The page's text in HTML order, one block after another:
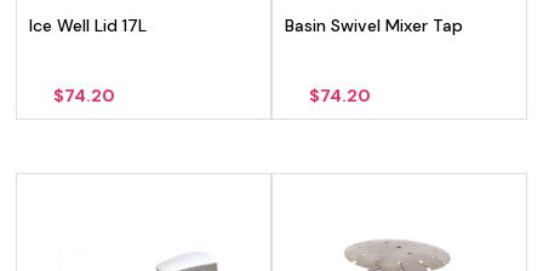
Ice Well Lid 17L
$74.20
Basin Swivel Mixer Tap
$74.20